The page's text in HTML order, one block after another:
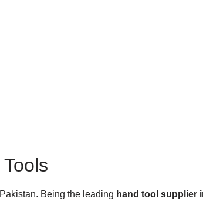
Being the leading hand tool supplier